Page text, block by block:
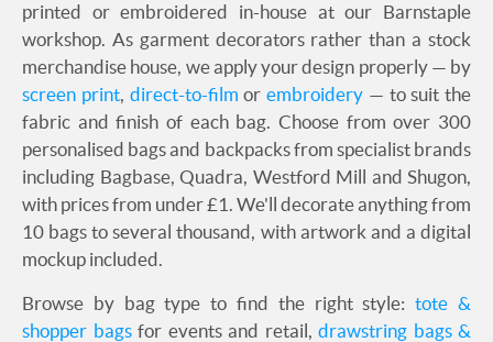
printed or embroidered in-house at our Barnstaple
workshop. As garment decorators rather than a stock
merchandise house, we apply your design properly — by
screen print, direct-to-film or embroidery — to suit the
fabric and finish of each bag. Choose from over 300
personalised bags and backpacks from specialist brands
including Bagbase, Quadra, Westford Mill and Shugon,
with prices from under £1. We'll decorate anything from
10 bags to several thousand, with artwork and a digital
mockup included.
Browse by bag type to find the right style:tote &
shopper bagsfor events and retail, drawstring bags &